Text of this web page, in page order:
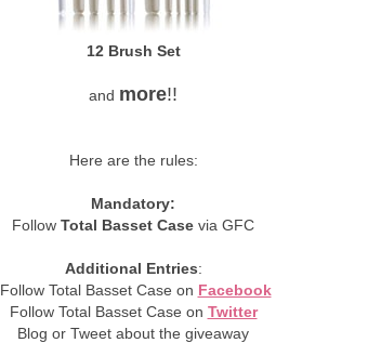
12 Brush Set
and more!!
Here are the rules:
Mandatory:
Follow Total Basset Case via GFC
Additional Entries:
Follow Total Basset Case on Facebook
Follow Total Basset Case on Twitter
Blog or Tweet about the giveaway